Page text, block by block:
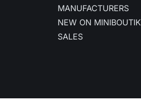
MANUFACTURERS
NEW ON MINIBOUTIK
SALES